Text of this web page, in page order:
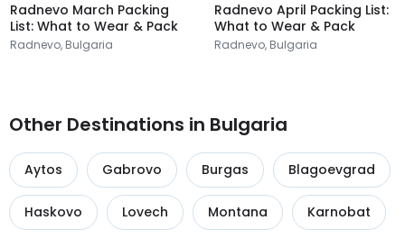
Radnevo March Packing
List: What to Wear & Pack
Radnevo, Bulgaria
Radnevo April Packing List:
What to Wear & Pack
Radnevo, Bulgaria
Other Destinations in Bulgaria
Aytos Gabrovo Burgas Blagoevgrad
Haskovo Lovech Montana Karnobat